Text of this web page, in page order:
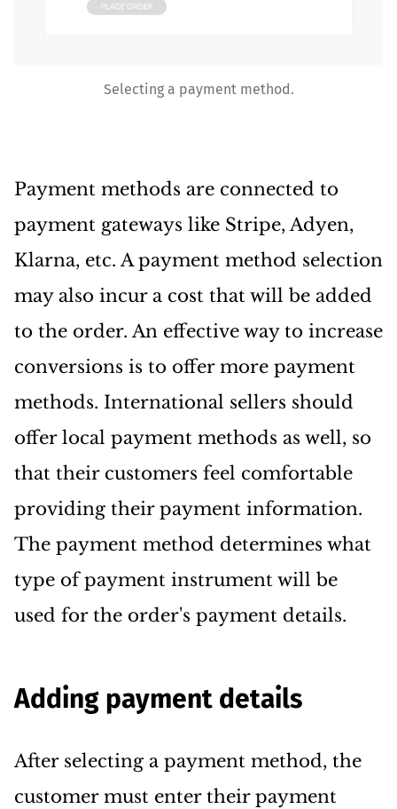
Selecting a payment method.
Payment methods are connected to
payment gateways like Stripe, Adyen,
Klarna, etc. A payment method selection
may also incur a cost that will be added
to the order. An effective way to increase
conversions is to offer more payment
methods. International sellers should
offer local payment methods as well, so
that their customers feel comfortable
providing their payment information.
The payment method determines what
type of payment instrument will be
used for the order's payment details.
Adding payment details
After selecting a payment method, the
customer must enter their payment